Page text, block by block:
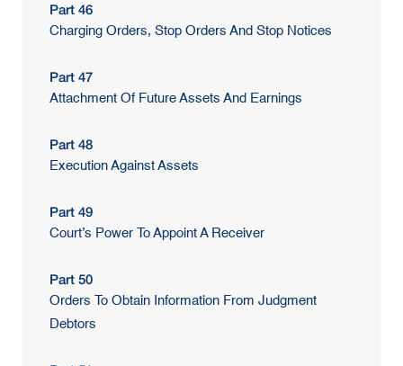
Part 46
Charging Orders, Stop Orders And Stop Notices
Part 47
Attachment Of Future Assets And Earnings
Part 48
Execution Against Assets
Part 49
Court’s Power To Appoint A Receiver
Part 50
Orders To Obtain Information From Judgment
Debtors